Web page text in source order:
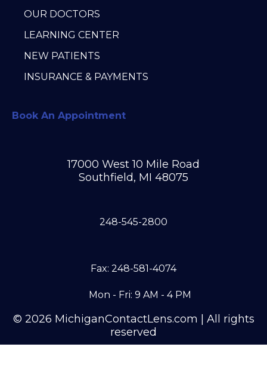
OUR DOCTORS
LEARNING CENTER
NEW PATIENTS
INSURANCE & PAYMENTS
Book An Appointment
17000 West 10 Mile Road
Southfield, MI 48075
248-545-2800
Fax: 248-581-4074
Mon - Fri: 9 AM - 4 PM
© 2026 MichiganContactLens.com | All rights
reserved